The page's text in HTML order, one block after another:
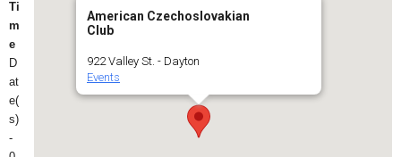
American Czechoslovakian
Club
922 Valley St. - Dayton
Events
Ti
m
e
D
at
e(
s)
-